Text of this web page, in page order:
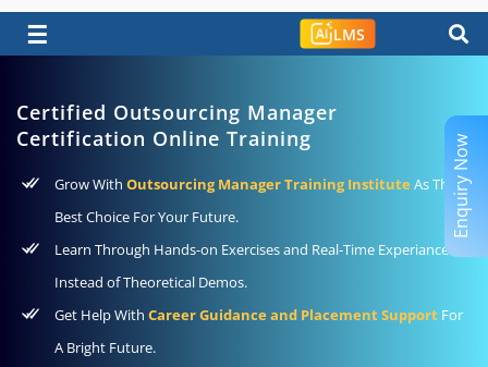
☰ LMS
Certified Outsourcing Manager
Certification Online Training
Grow With Outsourcing Manager Training Institute As The
Best Choice For Your Future.
Learn Through Hands-on Exercises and Real-Time Experiance
Instead of Theoretical Demos.
Get Help With Career Guidance and Placement Support For
A Bright Future.
Enquiry Now